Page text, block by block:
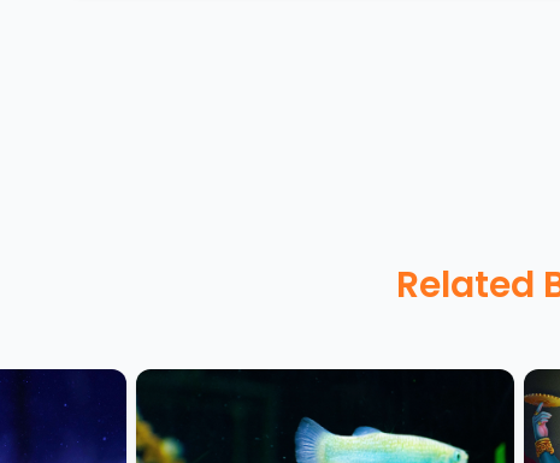
Related